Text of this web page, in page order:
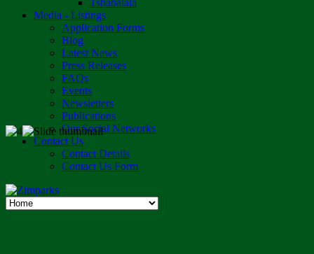
Tshabalala
Media - Listings
Application Forms
Blog
Latest News
Press Releases
FAQs
Events
Newsletters
Publications
Our Social Networks
Contact Us
Contact Details
Contact Us Form